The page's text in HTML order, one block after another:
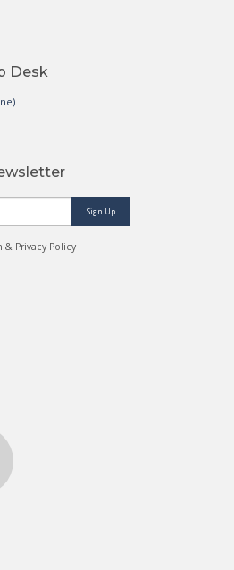
Desk
Sign Up
Privacy Policy